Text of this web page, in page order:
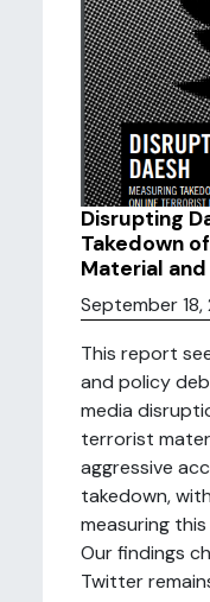
Disrupting
Takedown
Material
September 18,
This report
and policy
media
terrorist
aggressive
takedown,
measuring
Our findings
Twitter